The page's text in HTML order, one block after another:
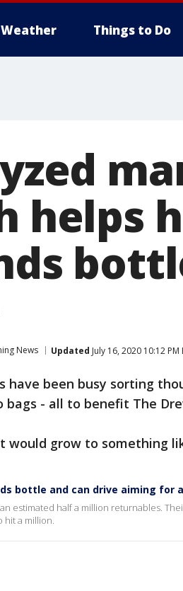
Weather Things to Do
helps
News Updated July 16, 2020 10:12 PM
have been busy sorting
- all to benefit The
would grow to something
bottle and can drive aiming for
estimated half a million returnables.
hit a million.